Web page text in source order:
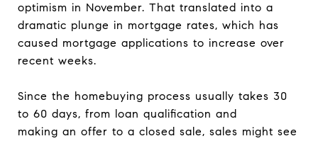
optimism in November. That translated into a
dramatic plunge in mortgage rates, which has
caused mortgage applications to increase over
recent weeks.
Since the homebuying process usually takes 30
to 60 days, from loan qualification and
making an offer to a closed sale, sales might see